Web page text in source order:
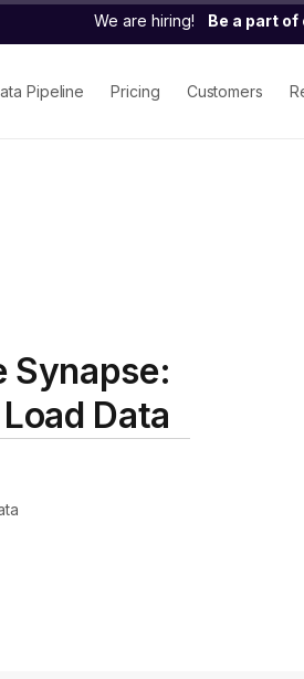
We are hiring! Be a part
Pipeline Pricing Customers
Synapse:
Data